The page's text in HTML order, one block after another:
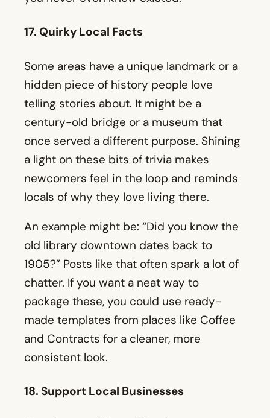
century-old bridge or a museum that
a light on these bits of trivia makes
newcomers feel in the loop and reminds
locals of why they love living there.
An example might be: “Did you know the
old library downtown dates back to
1905?” Posts like that often spark a lot of
chatter. If you want a neat way to
made templates from places like Coffee
and Contracts for a cleaner, more
consistent look.
18. Support Local Businesses
Teaming up with small business owners
in your area can help you gain fresh
a nearby coffee shop or taco place, they